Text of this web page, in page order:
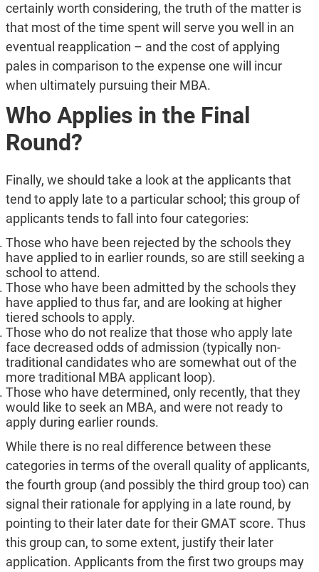
certainly worth considering, the truth of the matter is
that most of the time spent will serve you well in an
eventual reapplication – and the cost of applying
pales in comparison to the expense one will incur
when ultimately pursuing their MBA.
Who Applies in the Final
Round?
Finally, we should take a look at the applicants that
tend to apply late to a particular school; this group of
applicants tends to fall into four categories:
Those who have been rejected by the schools they
have applied to in earlier rounds, so are still seeking a
school to attend.
Those who have been admitted by the schools they
have applied to thus far, and are looking at higher
tiered schools to apply.
Those who do not realize that those who apply late
face decreased odds of admission (typically non-
traditional candidates who are somewhat out of the
more traditional MBA applicant loop).
Those who have determined, only recently, that they
would like to seek an MBA, and were not ready to
apply during earlier rounds.
While there is no real difference between these
categories in terms of the overall quality of applicants,
the fourth group (and possibly the third group too) can
signal their rationale for applying in a late round, by
pointing to their later date for their GMAT score. Thus
this group can, to some extent, justify their later
application. Applicants from the first two groups may